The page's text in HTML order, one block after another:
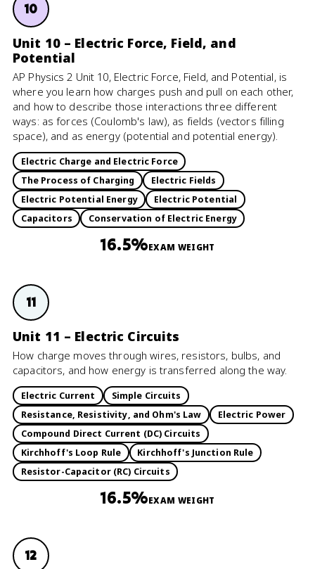
10
Unit 10 – Electric Force, Field, and
Potential
AP Physics 2 Unit 10, Electric Force, Field, and Potential, is
where you learn how charges push and pull on each other,
and how to describe those interactions three different
ways: as forces (Coulomb's law), as fields (vectors filling
space), and as energy (potential and potential energy).
Electric Charge and Electric Force
The Process of Charging
Electric Fields
Electric Potential Energy
Electric Potential
Capacitors
Conservation of Electric Energy
16.5%EXAM WEIGHT
11
Unit 11 – Electric Circuits
How charge moves through wires, resistors, bulbs, and
capacitors, and how energy is transferred along the way.
Electric Current
Simple Circuits
Resistance, Resistivity, and Ohm's Law
Electric Power
Compound Direct Current (DC) Circuits
Kirchhoff's Loop Rule
Kirchhoff's Junction Rule
Resistor-Capacitor (RC) Circuits
16.5%EXAM WEIGHT
12